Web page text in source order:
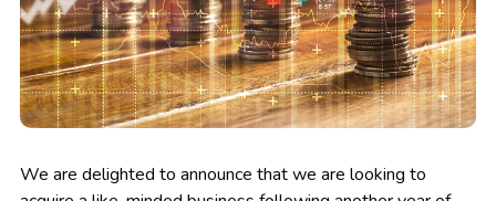
We are delighted to announce that we are looking to